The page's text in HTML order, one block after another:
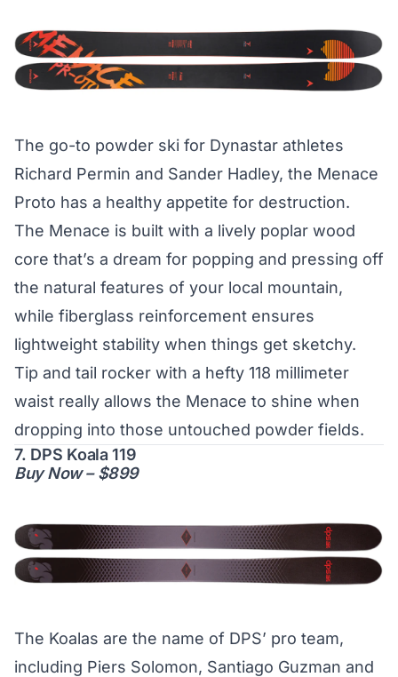
The go-to powder ski for Dynastar athletes
Richard Permin and Sander Hadley, the Menace
Proto has a healthy appetite for destruction.
The Menace is built with a lively poplar wood
core that’s a dream for popping and pressing off
the natural features of your local mountain,
while fiberglass reinforcement ensures
lightweight stability when things get sketchy.
Tip and tail rocker with a hefty 118 millimeter
waist really allows the Menace to shine when
dropping into those untouched powder fields.
7. DPS Koala 119
Buy Now – $899
The Koalas are the name of DPS’ pro team,
including Piers Solomon, Santiago Guzman and